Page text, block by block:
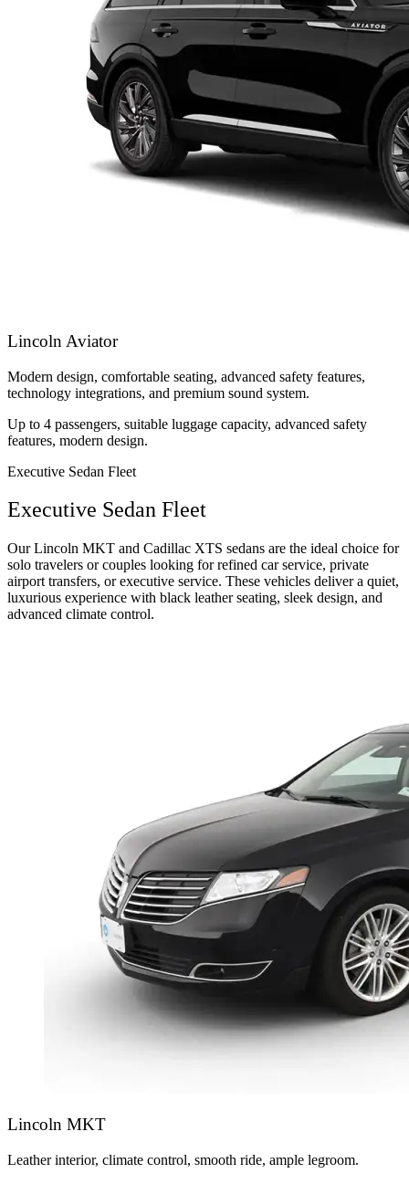
Lincoln Aviator
Modern design, comfortable seating, advanced safety features,
technology integrations, and premium sound system.
Up to 4 passengers, suitable luggage capacity, advanced safety
features, modern design.
Executive Sedan Fleet
Executive Sedan Fleet
Our Lincoln MKT and Cadillac XTS sedans are the ideal choice for
solo travelers or couples looking for refined car service, private
airport transfers, or executive service. These vehicles deliver a quiet,
luxurious experience with black leather seating, sleek design, and
advanced climate control.
Lincoln MKT
Leather interior, climate control, smooth ride, ample legroom.